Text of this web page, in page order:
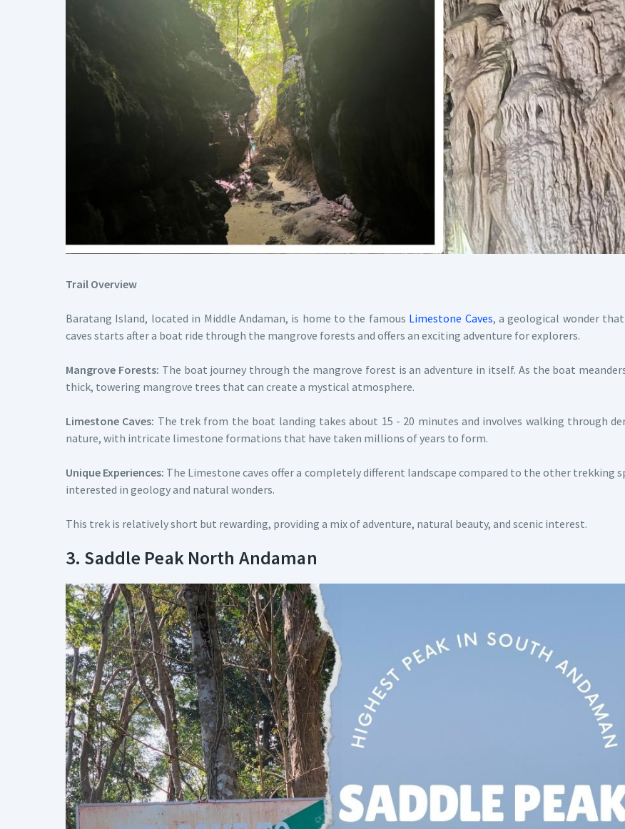
Trail Overview
Baratang Island, located in Middle Andaman, is home to the famous Limestone Caves, a geological wonder
caves starts after a boat ride through the mangrove forests and offers an exciting adventure for explorers.
Mangrove Forests: The boat journey through the mangrove forest is an adventure in itself. As the boat
thick, towering mangrove trees that can create a mystical atmosphere.
Limestone Caves: The trek from the boat landing takes about 15 - 20 minutes and involves walking through
nature, with intricate limestone formations that have taken millions of years to form.
Unique Experiences: The Limestone caves offer a completely different landscape compared to the other trekking
interested in geology and natural wonders.
This trek is relatively short but rewarding, providing a mix of adventure, natural beauty, and scenic interest.
3. Saddle Peak North Andaman